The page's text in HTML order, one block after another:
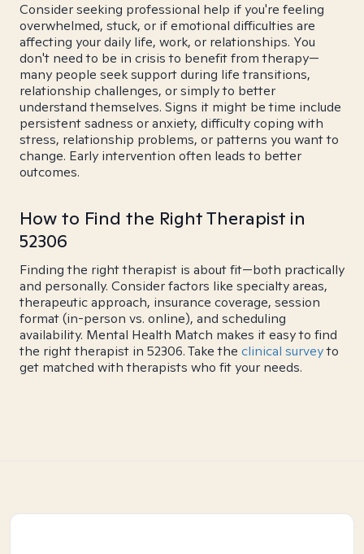
Consider seeking professional help if you're feeling
overwhelmed, stuck, or if emotional difficulties are
affecting your daily life, work, or relationships. You
don't need to be in crisis to benefit from therapy—
many people seek support during life transitions,
relationship challenges, or simply to better
understand themselves. Signs it might be time include
persistent sadness or anxiety, difficulty coping with
stress, relationship problems, or patterns you want to
change. Early intervention often leads to better
outcomes.
How to Find the Right Therapist in
52306
Finding the right therapist is about fit—both practically
and personally. Consider factors like specialty areas,
therapeutic approach, insurance coverage, session
format (in-person vs. online), and scheduling
availability. Mental Health Match makes it easy to find
the right therapist in 52306. Take the clinical surveyto
get matched with therapists who fit your needs.